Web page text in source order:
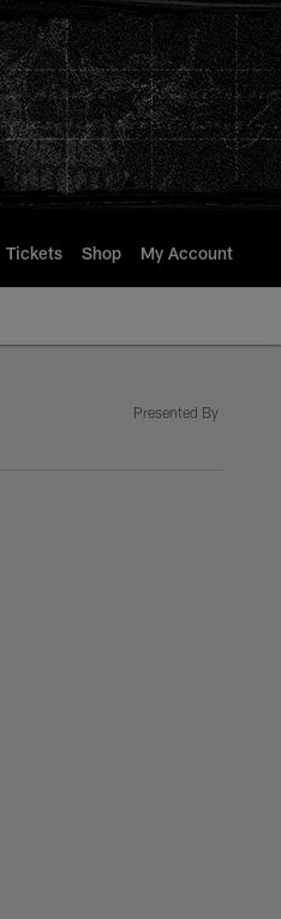
Tickets Shop My Account
Presented By